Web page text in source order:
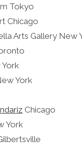
Tokyo
Chicago
Arts Gallery New
York
Chicago
York